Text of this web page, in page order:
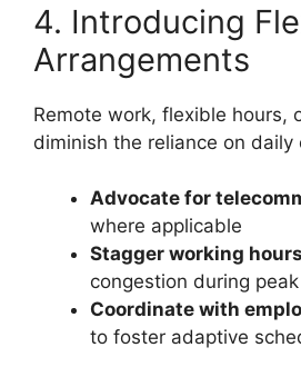
4. Introducing
Arrangements
Remote work, flexible hours,
diminish the reliance on daily
Advocate for
where applicable
Stagger working hours
congestion during
Coordinate with
to foster adaptive